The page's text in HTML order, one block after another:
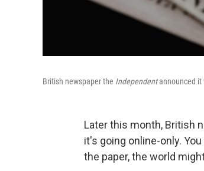
British newspaper the Independentannounced it
Later this month, British
it's going online-only.
the paper, the world